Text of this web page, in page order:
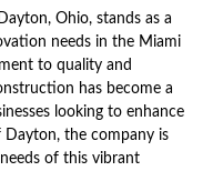
Ohio, stands as a
needs in the Miami
to quality and
has become a
looking to enhance
Dayton, the company is
of this vibrant